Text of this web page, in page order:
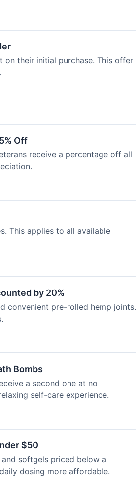
on their initial purchase. This offer
Off
receive a percentage off all
This applies to all available
by 20%
convenient pre-rolled hemp joints.
Bombs
a second one at no
self-care experience.
$50
softgels priced below a
dosing more affordable.